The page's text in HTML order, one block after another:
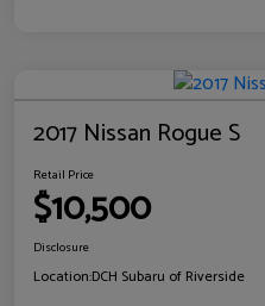
2017 Nissan Rogue S
Retail Price
$10,500
Disclosure
Location:DCH Subaru of Riverside